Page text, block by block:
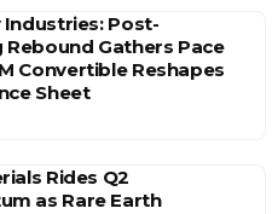
Post-
Rebound Gathers Pace
Convertible Reshapes
Sheet
Rides Q2
as Rare Earth